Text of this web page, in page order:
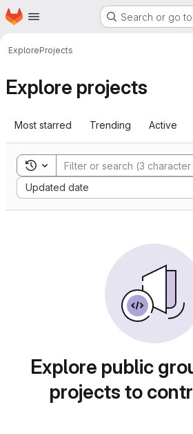
Skip to main content
Homepage Search or go
ExploreProjects
Explore projects
Most starred Trending Active
Toggle search history
Updated date
Sort by:
Explore public
projects to